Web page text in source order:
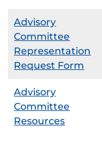
Advisory
Committee
Representation
Request Form
Advisory
Committee
Resources